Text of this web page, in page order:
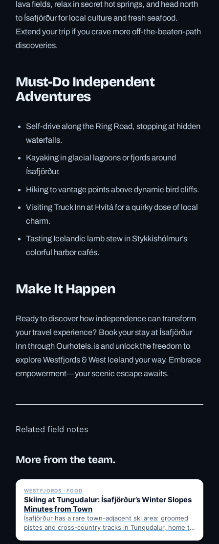
lava fields, relax in secret hot springs, and head north
to Ísafjörður for local culture and fresh seafood.
Extend your trip if you crave more off-the-beaten-path
discoveries.
Must-Do Independent
Adventures
Self-drive along the Ring Road, stopping at hidden
waterfalls.
Kayaking in glacial lagoons or fjords around
Ísafjörður.
Hiking to vantage points above dynamic bird cliffs.
Visiting Truck Inn at Hvítá for a quirky dose of local
charm.
Tasting Icelandic lamb stew in Stykkishólmur’s
colorful harbor cafés.
Make It Happen
Ready to discover how independence can transform
your travel experience? Book your stay at Ísafjörður
Inn through Ourhotels.is and unlock the freedom to
explore Westfjords & West Iceland your way. Embrace
empowerment—your scenic escape awaits.
Related field notes
More from the team.
WESTFJORDS · FOOD
Skiing at Tungudalur: Ísafjörður’s Winter Slopes
Minutes from Town
Ísafjörður has a rare town-adjacent ski area: groomed
pistes and cross-country tracks in Tungudalur, home to
✓ 6 JUL